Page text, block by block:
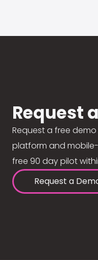
Request a
Request a free
platform and
free 90 day pilot
Request a